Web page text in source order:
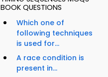
BOOK QUESTIONS
Which one of
following techniques
is used for...
A race condition is
present in...